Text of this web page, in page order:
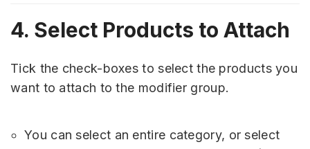
4. Select Products to Attach
Tick the check-boxes to select the products you
want to attach to the modifier group.
You can select an entire category, or select